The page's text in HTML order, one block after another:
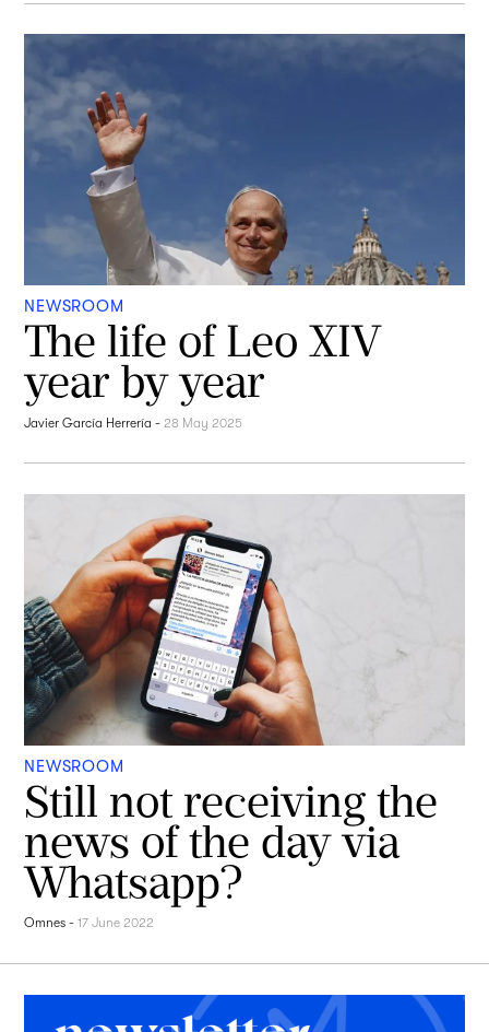
NEWSROOM
The life of Leo XIV
year by year
Javier García Herrería - 28 May 2025
NEWSROOM
Still not receiving the
news of the day via
Whatsapp?
Omnes -17 June 2022